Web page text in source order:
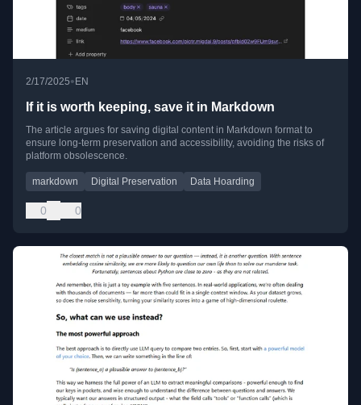
2/17/2025•EN
If it is worth keeping, save it in Markdown
The article argues for saving digital content in Markdown format to
ensure long-term preservation and accessibility, avoiding the risks of
platform obsolescence.
markdown Digital Preservation Data Hoarding
0 0